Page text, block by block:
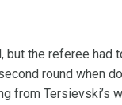
but the referee had
round when
from Tersievski’s